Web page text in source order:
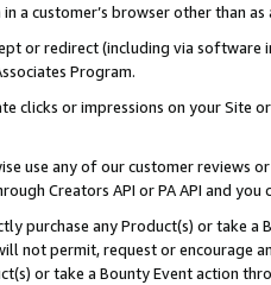
a customer’s browser other than
or redirect (including via software
Program.
clicks or impressions on your Site
use any of our customer reviews
Creators API or PA API and
purchase any Product(s) or take
not permit, request or encourage
or take a Bounty Event action